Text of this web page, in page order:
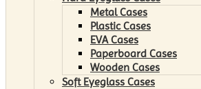
Metal Cases
Plastic Cases
EVA Cases
Paperboard Cases
Wooden Cases
Soft Eyeglass Cases